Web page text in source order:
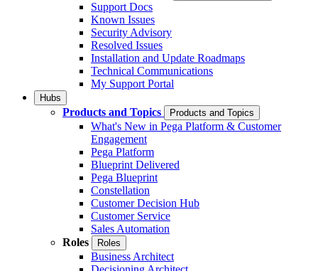
Support Docs
Known Issues
Security Advisory
Resolved Issues
Installation and Update Roadmaps
Technical Communications
My Support Portal
Hubs
Products and Topics Products and Topics
What's New in Pega Platform & Customer
Engagement
Pega Platform
Blueprint Delivered
Pega Blueprint
Constellation
Customer Decision Hub
Customer Service
Sales Automation
Roles
Roles
Business Architect